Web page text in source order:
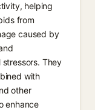
helping
from
caused by
They
with
other
enhance